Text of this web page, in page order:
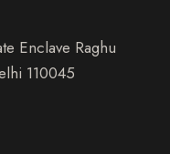
Enclave Raghu
110045